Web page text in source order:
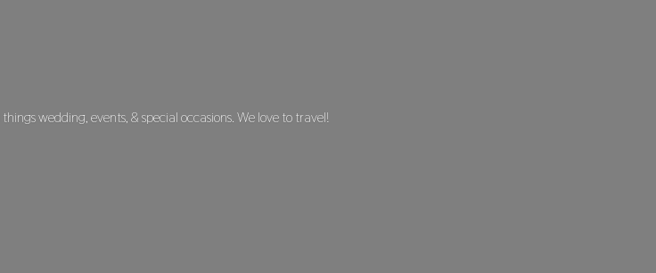
wedding, events, & special occasions. We loveto travel!